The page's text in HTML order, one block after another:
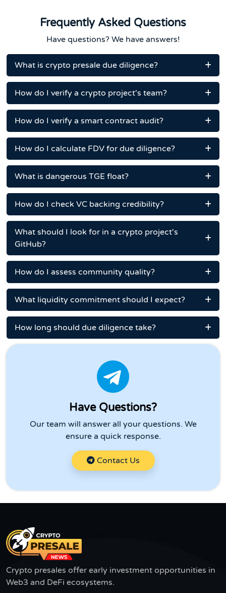
Frequently Asked Questions
Have questions? We have answers!
What is crypto presale due diligence?
How do I verify a crypto project's team?
How do I verify a smart contract audit?
How do I calculate FDV for due diligence?
What is dangerous TGE float?
How do I check VC backing credibility?
What should I look for in a crypto project's
GitHub?
How do I assess community quality?
What liquidity commitment should I expect?
How long should due diligence take?
Have Questions?
Our team will answer all your questions. We
ensure a quick response.
Contact Us
Crypto presales offer early investment opportunities in
Web3 and DeFi ecosystems.